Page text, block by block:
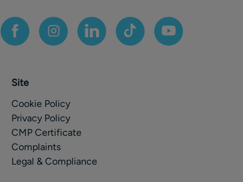
Site
Cookie Policy
Privacy Policy
CMP Certificate
Complaints
Legal & Compliance